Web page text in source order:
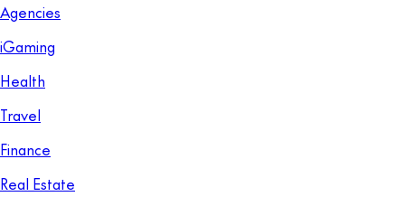
Agencies
iGaming
Health
Travel
Finance
Real Estate